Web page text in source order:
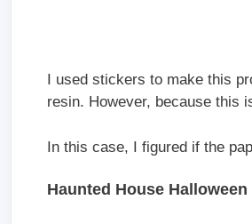
I used stickers to make this
resin. However, because this
In this case, I figured if the
Haunted House